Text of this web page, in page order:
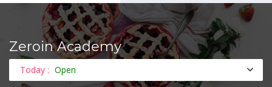
Zeroin Academy
Today : Open